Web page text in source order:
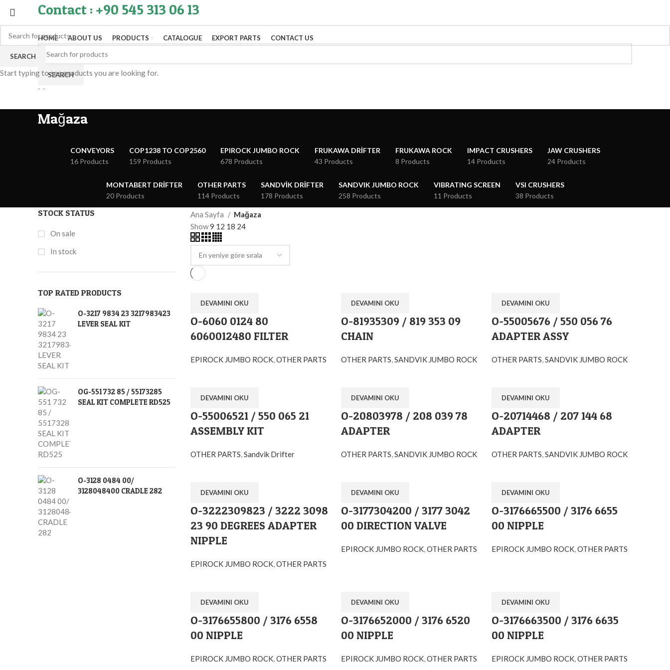
Contact : +90 545 313 06 13
HOME ABOUT US PRODUCTS CATALOGUE EXPORT PARTS CONTACT US
SEARCH
Menu
Mağaza
CONVEYORS
16 Products
COP1238 TO COP2560
159 Products
EPIROCK JUMBO ROCK
678 Products
FRUKAWA DRIFTER
43 Products
FRUKAWA ROCK
8 Products
IMPACT CRUSHERS
14 Products
JAW CRUSHERS
24 Products
MONTABERT DRIFTER
20 Products
OTHER PARTS
114 Products
SANDVIK DRIFTER
178 Products
SANDVIK JUMBO ROCK
258 Products
VIBRATING SCREEN
11 Products
VSI CRUSHERS
38 Products
STOCK STATUS
On sale
In stock
TOP RATED PRODUCTS
O-3217 9834 23 3217983423
LEVER SEAL KIT
OG-551 732 85 / 55173285
SEAL KIT COMPLETE RD525
O-3128 0484 00/
3128048400 CRADLE 282
Ana Sayfa
Mağaza
Show9 12 18 24
DEVAMINI OKU
O-6060 0124 80
6060012480 FILTER
EPIROCK JUMBO ROCK,OTHER PARTS
DEVAMINI OKU
O-81935309 / 819 353 09
CHAIN
OTHER PARTS,SANDVIK JUMBO ROCK
DEVAMINI OKU
O-55005676 / 550 056 76
ADAPTER ASSY
OTHER PARTS,SANDVIK JUMBO ROCK
DEVAMINI OKU
O-55006521 / 550 065 21
ASSEMBLY KIT
OTHER PARTS,Sandvik Drifter
DEVAMINI OKU
O-20803978 / 208 039 78
ADAPTER
OTHER PARTS,SANDVIK JUMBO ROCK
DEVAMINI OKU
O-20714468 / 207 144 68
ADAPTER
OTHER PARTS,SANDVIK JUMBO ROCK
DEVAMINI OKU
O-3222309823 / 3222 3098
23 90 DEGREES ADAPTER
NIPPLE
EPIROCK JUMBO ROCK,OTHER PARTS
DEVAMINI OKU
O-3177304200 / 3177 3042
00 DIRECTION VALVE
EPIROCK JUMBO ROCK,OTHER PARTS
DEVAMINI OKU
O-3176665500 / 3176 6655
00 NIPPLE
EPIROCK JUMBO ROCK,OTHER PARTS
DEVAMINI OKU
O-3176655800 / 3176 6558
00 NIPPLE
EPIROCK JUMBO ROCK,OTHER PARTS
DEVAMINI OKU
O-3176652000 / 3176 6520
00 NIPPLE
EPIROCK JUMBO ROCK,OTHER PARTS
DEVAMINI OKU
O-3176663500 / 3176 6635
00 NIPPLE
EPIROCK JUMBO ROCK,OTHER PARTS
Ostim O.S.B Mahallesi 1243.Cadde No:10 Yenimahalle / Ankara / TURKEY
Orglobal Makina İç ve Dış Tic.Ltd.Şti
SEARCH
Start typing to see products you are looking for.